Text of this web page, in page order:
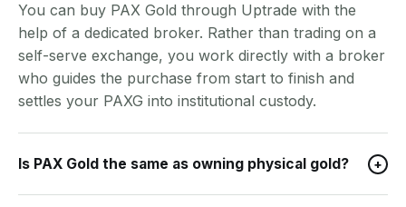
You can buy PAX Gold through Uptrade with the
help of a dedicated broker. Rather than trading on a
self-serve exchange, you work directly with a broker
who guides the purchase from start to finish and
settles your PAXG into institutional custody.
Is PAX Gold the same as owning physical gold? +